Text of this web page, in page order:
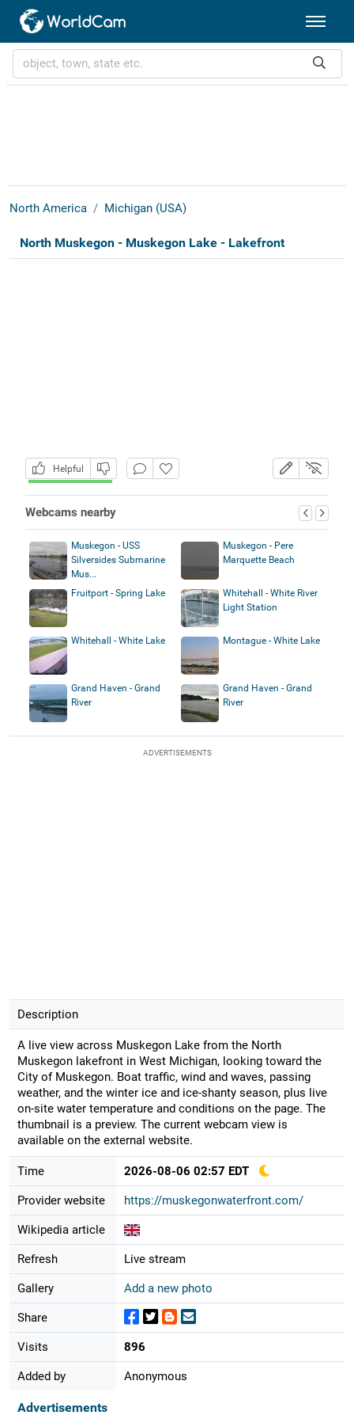
North America Michigan (USA)
North Muskegon - Muskegon Lake - Lakefront
Helpful
Webcams nearby
Muskegon - USS
Silversides Submarine
Mus...
Muskegon - Pere
Marquette Beach
Fruitport - Spring Lake
Whitehall - White River
Light Station
Whitehall - White Lake Montague - White Lake
Grand Haven - Grand
River
Grand Haven - Grand
River
ADVERTISEMENTS
Description
A live view across Muskegon Lake from the North
Muskegon lakefront in West Michigan, looking toward the
City of Muskegon. Boat traffic, wind and waves, passing
weather, and the winter ice and ice-shanty season, plus live
on-site water temperature and conditions on the page. The
thumbnail is a preview. The current webcam view is
available on the external website.
Time 2026-08-06 02:57 EDT
Provider website https://muskegonwaterfront.com/
Wikipedia article
Refresh Live stream
Gallery Add a new photo
Share
Visits 896
Added by Anonymous
Advertisements